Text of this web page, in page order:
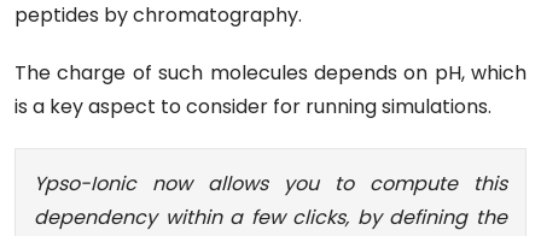
peptides by chromatography.
The charge of such molecules depends on pH, which
is a key aspect to consider for running simulations.
Ypso-Ionic now allows you to compute this
dependency within a few clicks, by defining the